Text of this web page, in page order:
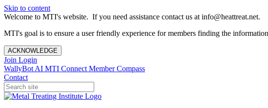
Skip to content
Welcome to MTI's website. If you need assistance contact us at info@heattreat.net.
MTI's goal is to ensure a user friendly experience for members finding the
ACKNOWLEDGE
Join Login
WallyBot AI MTI Connect Member Compass
Contact